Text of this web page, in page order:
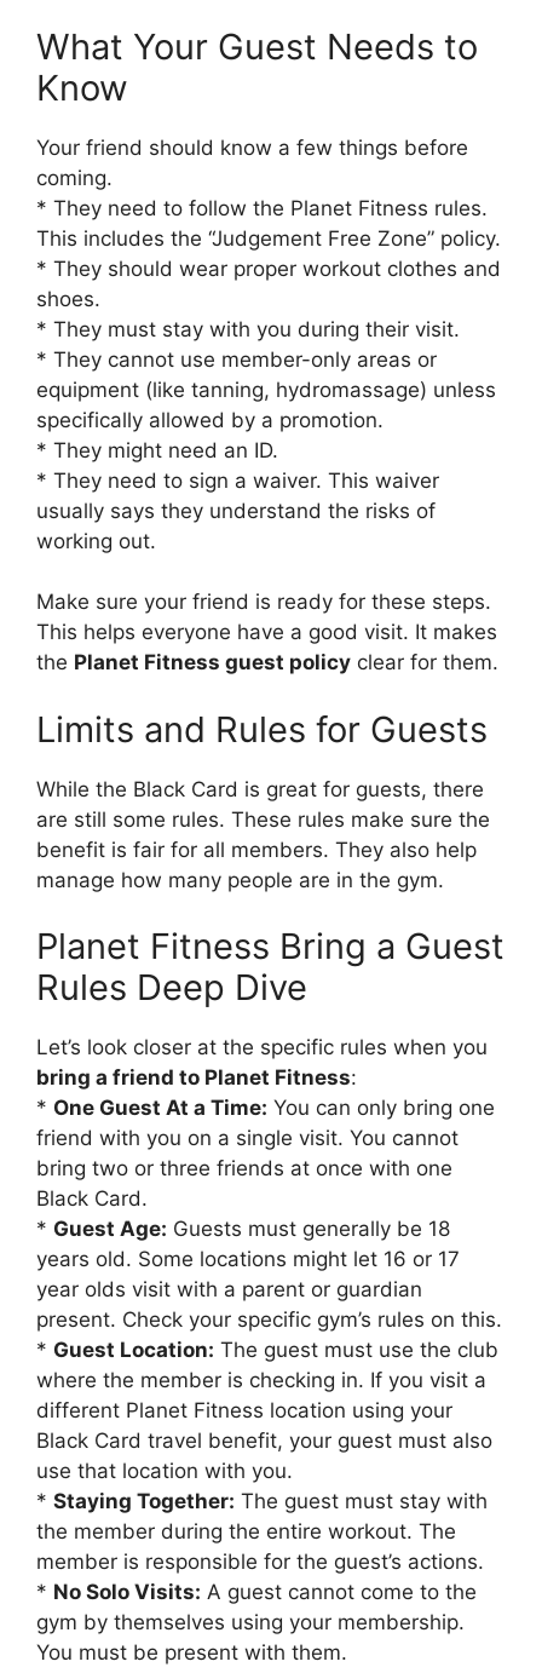
What Your Guest Needs to
Know
Your friend should know a few things before
coming.
* They need to follow the Planet Fitness rules.
This includes the “Judgement Free Zone” policy.
* They should wear proper workout clothes and
shoes.
* They must stay with you during their visit.
* They cannot use member-only areas or
equipment (like tanning, hydromassage) unless
specifically allowed by a promotion.
* They might need an ID.
* They need to sign a waiver. This waiver
usually says they understand the risks of
working out.
Make sure your friend is ready for these steps.
This helps everyone have a good visit. It makes
the Planet Fitness guest policy clear for them.
Limits and Rules for Guests
While the Black Card is great for guests, there
are still some rules. These rules make sure the
benefit is fair for all members. They also help
manage how many people are in the gym.
Planet Fitness Bring a Guest
Rules Deep Dive
Let’s look closer at the specific rules when you
bring a friend to Planet Fitness:
* One Guest At a Time: You can only bring one
friend with you on a single visit. You cannot
bring two or three friends at once with one
Black Card.
* Guest Age: Guests must generally be 18
years old. Some locations might let 16 or 17
year olds visit with a parent or guardian
present. Check your specific gym’s rules on this.
* Guest Location: The guest must use the club
where the member is checking in. If you visit a
different Planet Fitness location using your
Black Card travel benefit, your guest must also
use that location with you.
* Staying Together: The guest must stay with
the member during the entire workout. The
member is responsible for the guest’s actions.
* No Solo Visits: A guest cannot come to the
gym by themselves using your membership.
You must be present with them.